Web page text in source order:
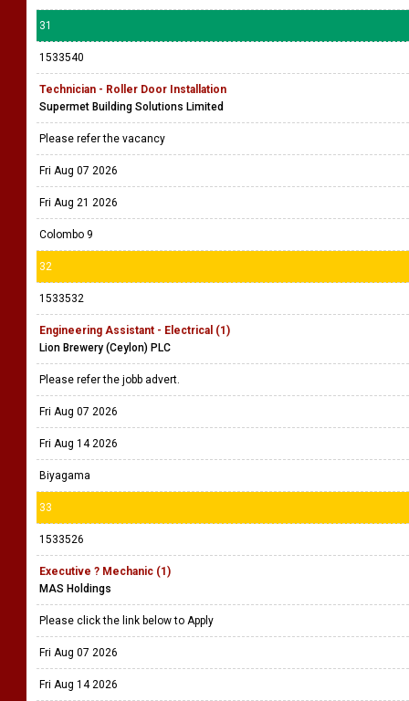
31
1533540
Technician - Roller Door Installation
Supermet Building Solutions Limited
Please refer the vacancy
Fri Aug 07 2026
Fri Aug 21 2026
Colombo 9
32
1533532
Engineering Assistant - Electrical (1)
Lion Brewery (Ceylon) PLC
Please refer the jobb advert.
Fri Aug 07 2026
Fri Aug 14 2026
Biyagama
33
1533526
Executive ? Mechanic (1)
MAS Holdings
Please click the link below to Apply
Fri Aug 07 2026
Fri Aug 14 2026